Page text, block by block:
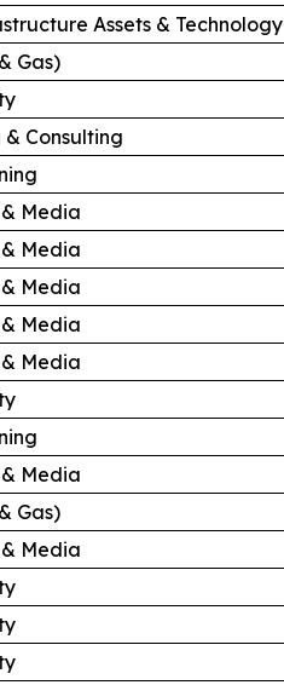
Assets & Technology
Gas)
Consulting
Media
Media
Media
Media
Media
Media
Gas)
Media